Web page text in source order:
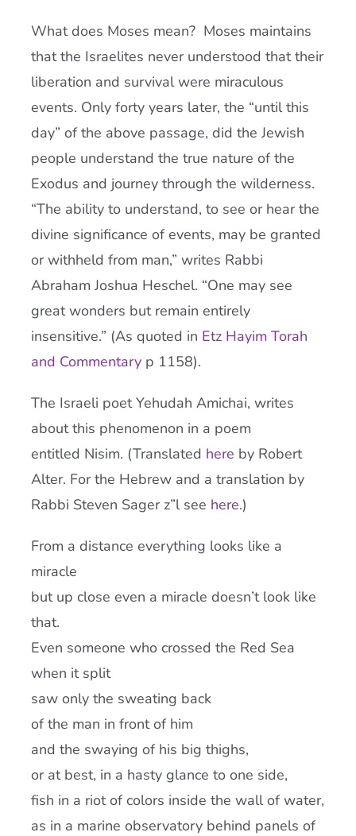
What does Moses mean? Moses maintains
that the Israelites never understood that their
liberation and survival were miraculous
events. Only forty years later, the “until this
day” of the above passage, did the Jewish
people understand the true nature of the
Exodus and journey through the wilderness.
“The ability to understand, to see or hear the
divine significance of events, may be granted
or withheld from man,” writes Rabbi
Abraham Joshua Heschel. “One may see
great wonders but remain entirely
insensitive.” (As quoted in Etz Hayim Torah
and Commentaryp 1158).
The Israeli poet Yehudah Amichai, writes
about this phenomenon in a poem
entitled Nisim. (Translated here by Robert
Alter. For the Hebrew and a translation by
Rabbi Steven Sager z”l see here.)
From a distance everything looks like a
miracle
but up close even a miracle doesn’t look like
that.
Even someone who crossed the Red Sea
when it split
saw only the sweating back
of the man in front of him
and the swaying of his big thighs,
or at best, in a hasty glance to one side,
fish in a riot of colors inside the wall of water,
as in a marine observatory behind panels of